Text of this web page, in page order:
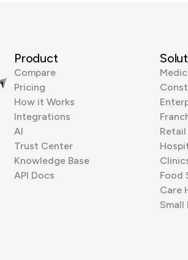
Product
Compare
Pricing
How it Works
Integrations
AI
Trust Center
Knowledge Base
API Docs
Retail
Food
Care
Small